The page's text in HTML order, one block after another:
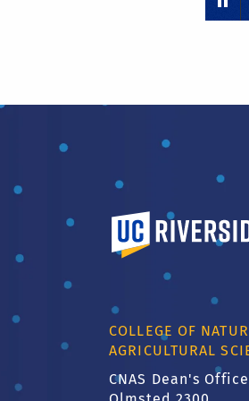
University of
COLLEGE OF
AGRICULTURAL
CNAS Dean's Office